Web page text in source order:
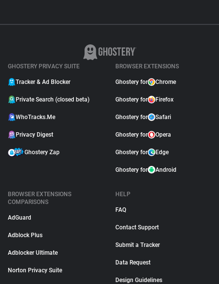
GHOSTERY PRIVACY SUITE
Tracker & Ad Blocker
Private Search (closed beta)
WhoTracks.Me
Privacy Digest
Ghostery Zap
BROWSER EXTENSIONS
Ghostery for Chrome
Ghostery for Firefox
Ghostery for Safari
Ghostery for Opera
Ghostery for Edge
Ghostery for Android
BROWSER EXTENSIONS
COMPARISONS
AdGuard
Adblock Plus
Adblocker Ultimate
Norton Privacy Suite
HELP
FAQ
Contact Support
Submit a Tracker
Data Request
Design Guidelines